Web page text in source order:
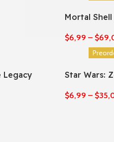
Mortal
$6,99 – $
Legacy Star Wars:
$6,99 – $